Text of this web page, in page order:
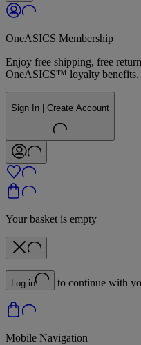
OneASICS Membership
Enjoy free shipping, free
OneASICS™ loyalty benefits.
Sign In | Create Account
Your basket is empty
Log in to continue with
Mobile Navigation